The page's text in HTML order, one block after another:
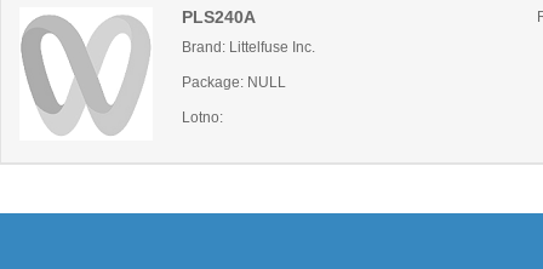
PLS240A
Brand: Littelfuse Inc.
Package: NULL
Lotno: